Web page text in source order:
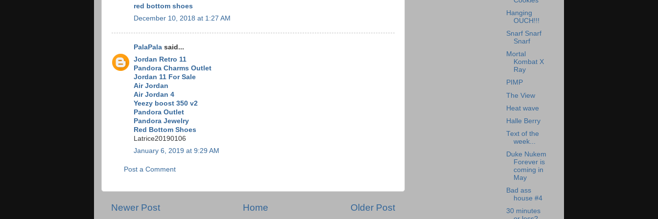
red bottom shoes
December 10, 2018 at 1:27 AM
PalaPala said...
Jordan Retro 11
Pandora Charms Outlet
Jordan 11 For Sale
Air Jordan
Air Jordan 4
Yeezy boost 350 v2
Pandora Outlet
Pandora Jewelry
Red Bottom Shoes
Latrice20190106
January 6, 2019 at 9:29 AM
Post a Comment
Newer Post Older Post
Home
Hanging
OUCH!!!
Snarf Snarf
Snarf
Mortal
Kombat X
Ray
PIMP
The View
Heat wave
Halle Berry
Text of the
week...
Duke Nukem
Forever is
coming in
May
Bad ass
house #4
30 minutes